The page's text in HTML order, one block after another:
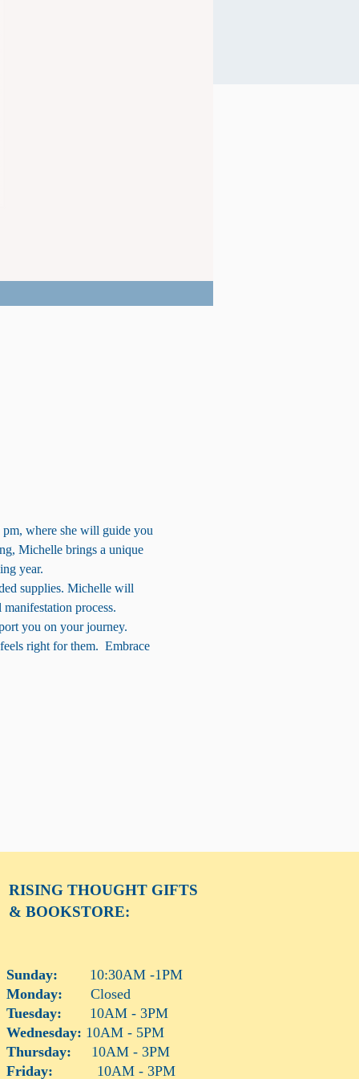
where she will guide you
Michelle brings a unique
year.
supplies. Michelle will
process.
you on your journey.
right for them.  Embrace
RISING THOUGHT GIFTS
& BOOKSTORE:
Sunday: 10:30AM -1PM
Monday:
Closed
Tuesday: 10AM - 3PM
Wednesday: 10AM - 5PM
Thursday: 10AM - 3PM
Friday: 10AM - 3PM